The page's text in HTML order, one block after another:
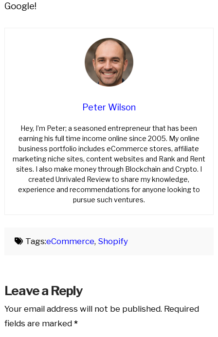
Google!
Peter Wilson
Hey, I’m Peter; a seasoned entrepreneur that has been
earning his full time income online since 2005. My online
business portfolio includes eCommerce stores, affiliate
marketing niche sites, content websites and Rank and Rent
sites. I also make money through Blockchain and Crypto. I
created Unrivaled Review to share my knowledge,
experience and recommendations for anyone looking to
pursue such ventures.
Tags:eCommerce, Shopify
Leave a Reply
Your email address will not be published. Required
fields are marked *